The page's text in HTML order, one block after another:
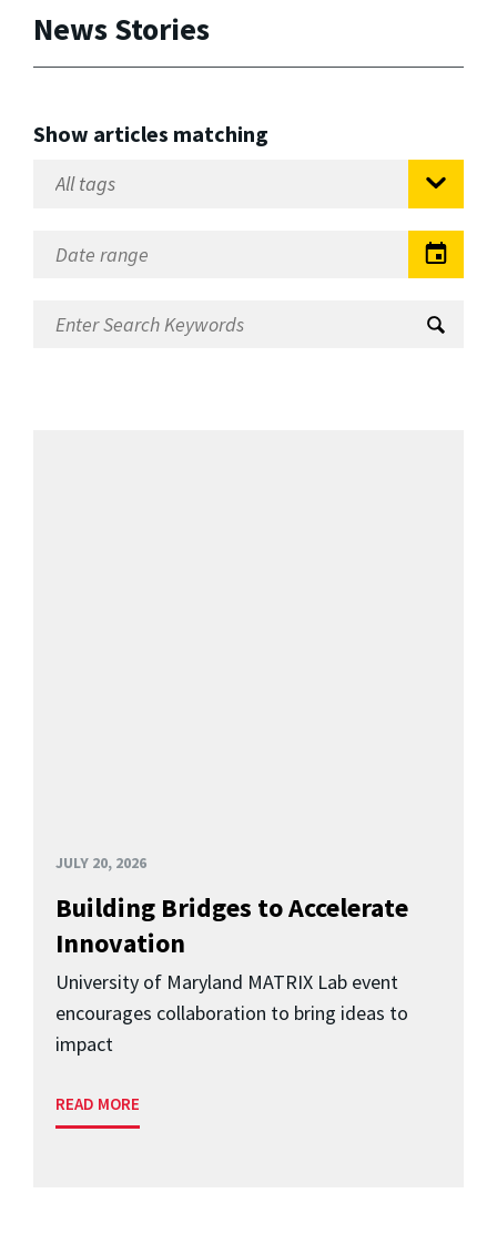
News Stories
Show articles matching
JULY 20, 2026
Building Bridges to Accelerate
Innovation
University of Maryland MATRIX Lab event
encourages collaboration to bring ideas to
impact
READ MORE